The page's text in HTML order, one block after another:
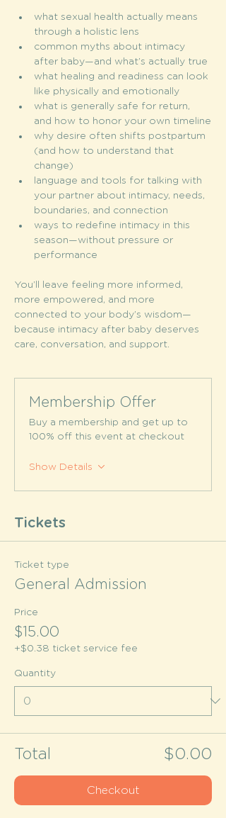
what sexual health actually means
through a holistic lens
common myths about intimacy
after baby—and what’s actually true
what healing and readiness can look
like physically and emotionally
what is generally safe for return,
and how to honor your own timeline
why desire often shifts postpartum
(and how to understand that
change)
language and tools for talking with
your partner about intimacy, needs,
boundaries, and connection
ways to redefine intimacy in this
season—without pressure or
performance
You’ll leave feeling more informed,
more empowered, and more
connected to your body’s wisdom—
because intimacy after baby deserves
care, conversation, and support.
Membership Offer
Buy a membership and get up to
100% off this event at checkout
Show Details
Tickets
Ticket type
General Admission
Price
$15.00
+$0.38 ticket service fee
Quantity
Total $0.00
Checkout